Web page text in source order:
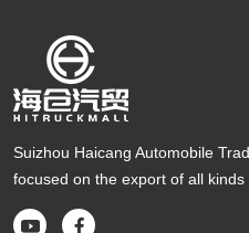
Suizhou Haicang Automobile
focused on the export of all
 